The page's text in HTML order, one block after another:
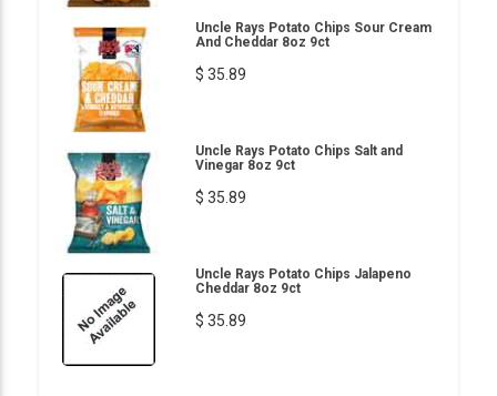
Uncle Rays Potato Chips Sour Cream
And Cheddar 8oz 9ct
$ 35.89
Uncle Rays Potato Chips Salt and
Vinegar 8oz 9ct
$ 35.89
Uncle Rays Potato Chips Jalapeno
Cheddar 8oz 9ct
$ 35.89